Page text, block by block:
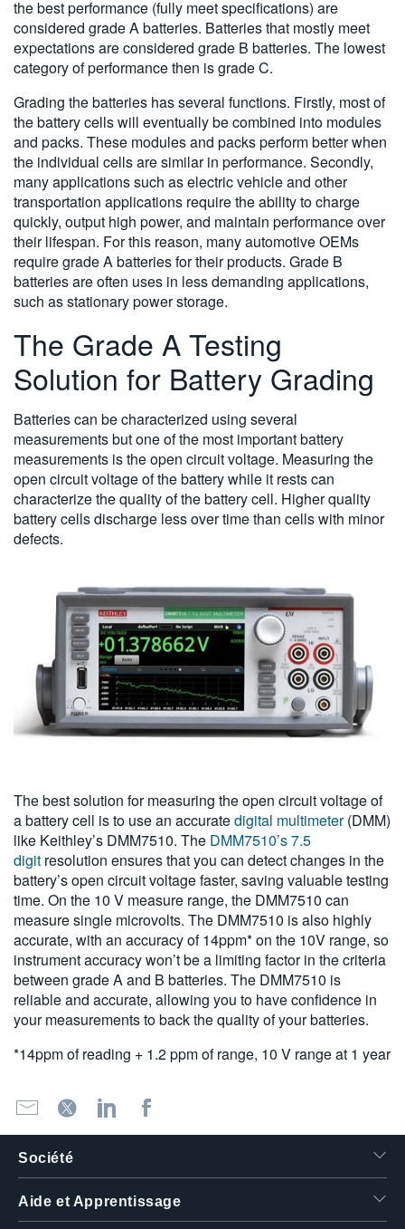
the best performance (fully meet specifications) are
considered grade A batteries. Batteries that mostly meet
expectations are considered grade B batteries. The lowest
category of performance then is grade C.
Grading the batteries has several functions. Firstly, most of
the battery cells will eventually be combined into modules
and packs. These modules and packs perform better when
the individual cells are similar in performance. Secondly,
many applications such as electric vehicle and other
transportation applications require the ability to charge
quickly, output high power, and maintain performance over
their lifespan. For this reason, many automotive OEMs
require grade A batteries for their products. Grade B
batteries are often uses in less demanding applications,
such as stationary power storage.
The Grade A Testing
Solution for Battery Grading
Batteries can be characterized using several
measurements but one of the most important battery
measurements is the open circuit voltage. Measuring the
open circuit voltage of the battery while it rests can
characterize the quality of the battery cell. Higher quality
battery cells discharge less over time than cells with minor
defects.
The best solution for measuring the open circuit voltage of
a battery cell is to use an accuratedigital multimeter(DMM)
like Keithley’s DMM7510. The DMM7510’s 7.5
digit resolution ensures that you can detect changes in the
battery’s open circuit voltage faster, saving valuable testing
time. On the 10 V measure range, the DMM7510 can
measure single microvolts. The DMM7510 is also highly
accurate, with an accuracy of 14ppm* on the 10V range, so
instrument accuracy won’t be a limiting factor in the criteria
between grade A and B batteries. The DMM7510 is
reliable and accurate, allowing you to have confidence in
your measurements to back the quality of your batteries.
*14ppm of reading + 1.2 ppm of range, 10 V range at 1 year
Société
Aide et Apprentissage